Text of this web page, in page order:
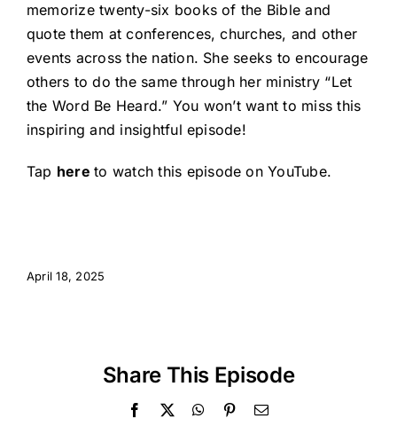
memorize twenty-six books of the Bible and
quote them at conferences, churches, and other
events across the nation. She seeks to encourage
others to do the same through her ministry “Let
the Word Be Heard.” You won’t want to miss this
inspiring and insightful episode!
Tap here to watch this episode on YouTube.
April 18, 2025
Share This Episode
Facebook
X WhatsApp
PinterestEmail